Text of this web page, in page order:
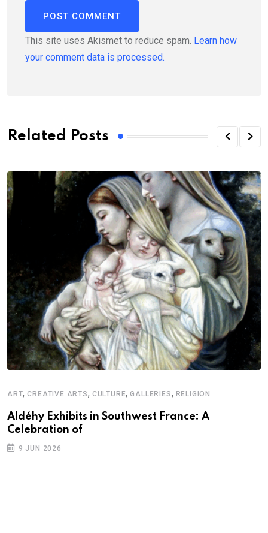
This site uses Akismet to reduce spam. Learn how
your comment data is processed.
Related Posts
ART,CREATIVE ARTS, CULTURE,GALLERIES, RELIGION
Aldéhy Exhibits in Southwest France: A
Celebration of
9 JUN 2026